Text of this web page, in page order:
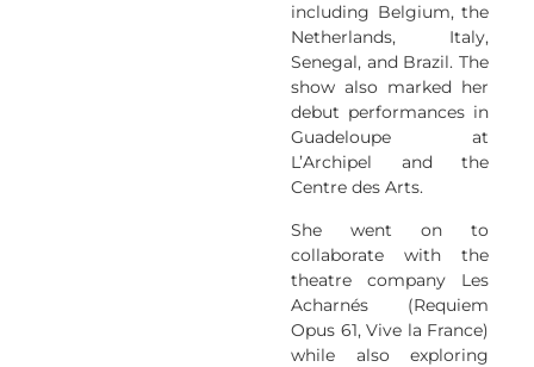
including Belgium, the
Netherlands, Italy,
Senegal, and Brazil. The
show also marked her
debut performances in
Guadeloupe at
L’Archipel and the
Centre des Arts.
She went on to
collaborate with the
theatre company Les
Acharnés (Requiem
Opus 61, Vive la France)
while also exploring